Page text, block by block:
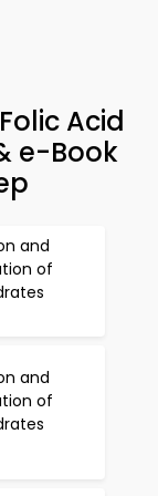
Acid
e-Book
and
of
and
of